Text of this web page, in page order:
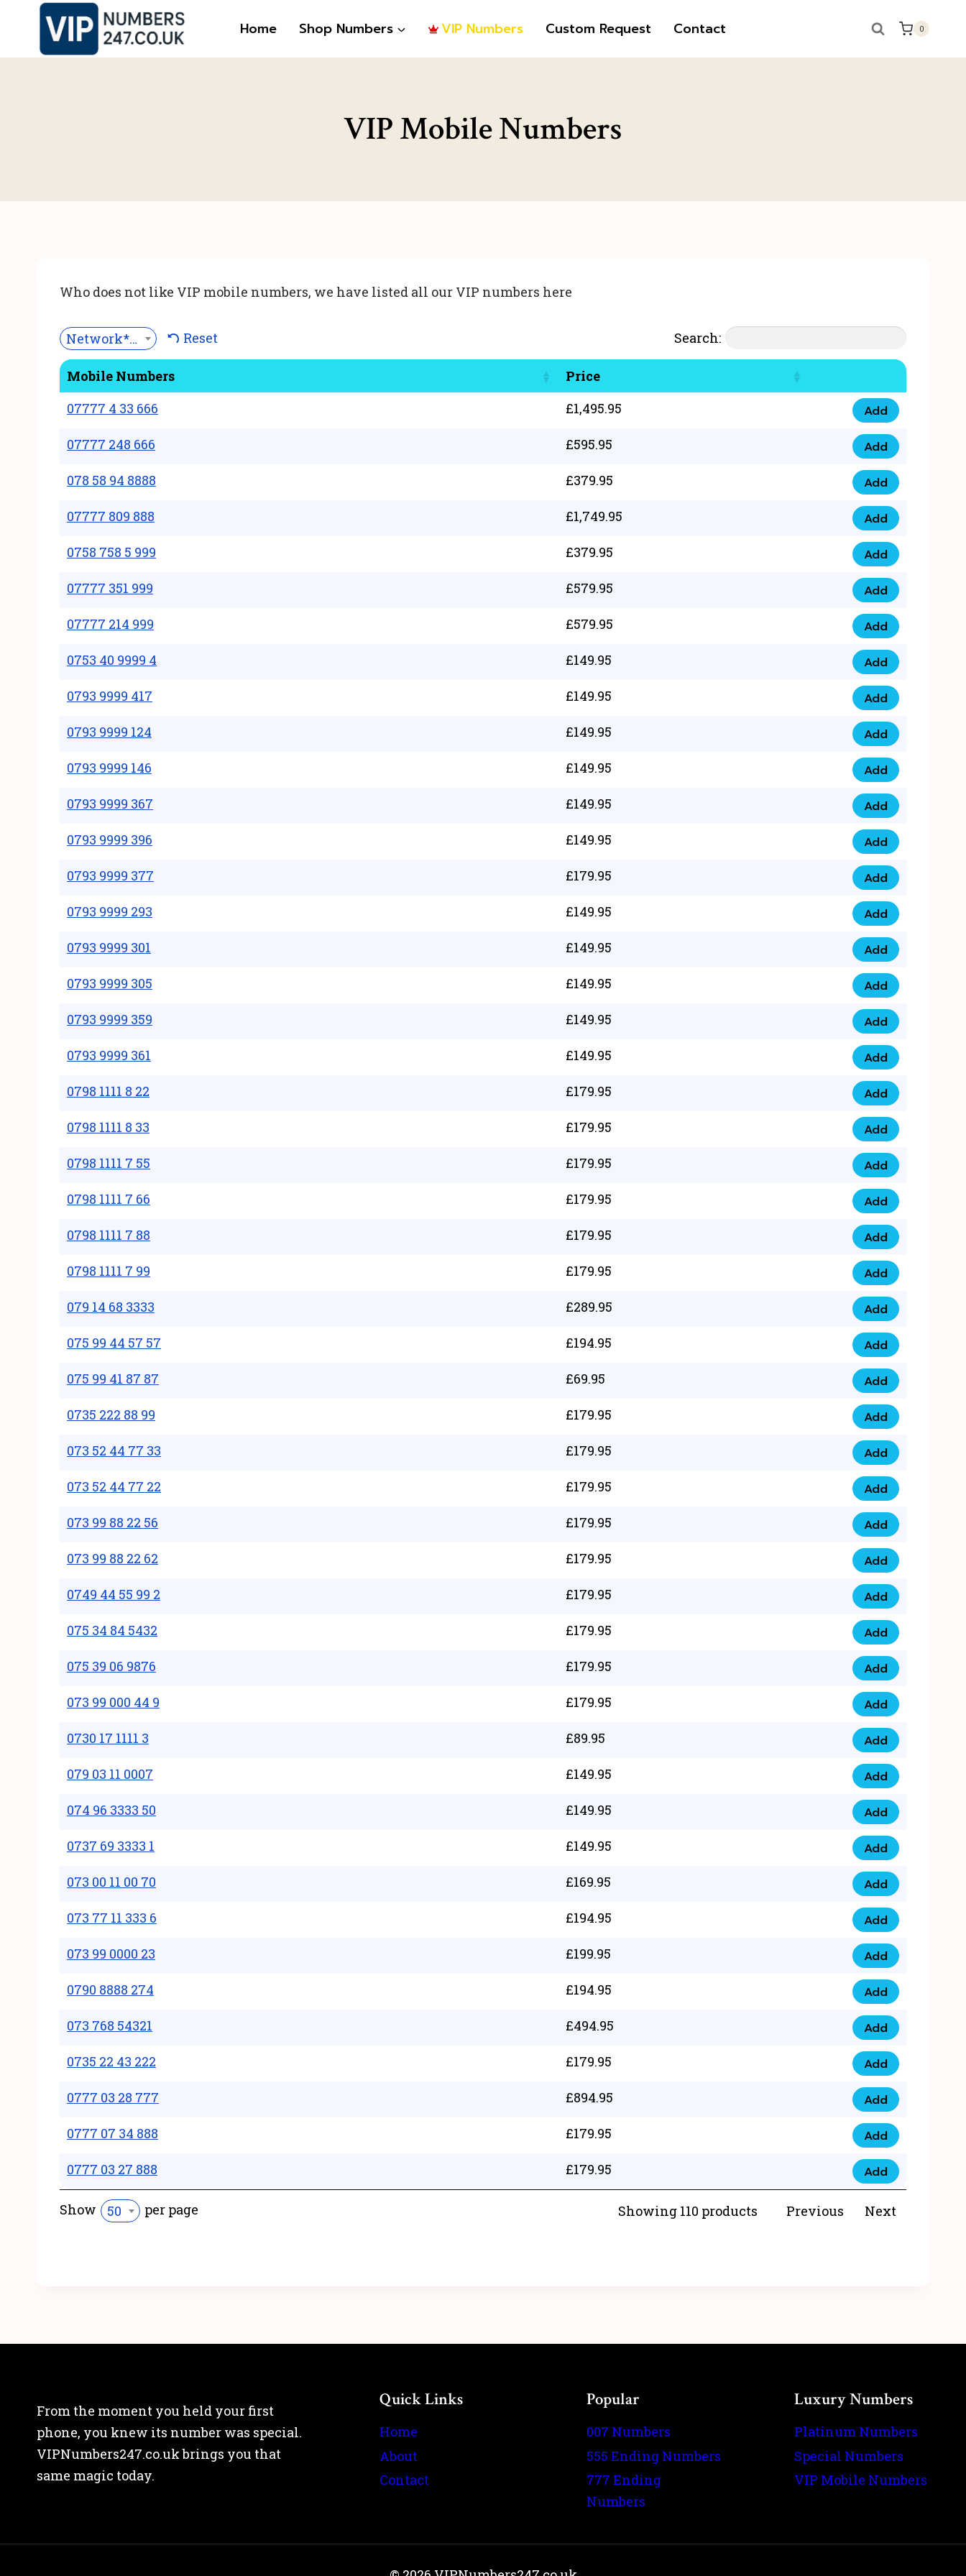
content
Home Shop Numbers VIP Numbers Custom Request Contact 0
VIP Mobile Numbers
Who does not like VIP mobile numbers, we have listed all our VIP numbers here
Network*** Reset Search:
Mobile Numbers
Price
07777 4 33 666
£1,495.95
07777 4 33 666
Add
07777 248 666 £595.95
07777 248 666
Add
078 58 94 8888 £379.95
078 58 94 8888
Add
07777 809 888 £1,749.95
07777 809 888
Add
0758 758 5 999 £379.95
0758 758 5 999
Add
07777 351 999 £579.95
07777 351 999
Add
07777 214 999 £579.95
07777 214 999
Add
0753 40 9999 4 £149.95
0753 40 9999 4
Add
0793 9999 417 £149.95
0793 9999 417
Add
0793 9999 124 £149.95
0793 9999 124
Add
0793 9999 146 £149.95
0793 9999 146
Add
0793 9999 367 £149.95
0793 9999 367
Add
0793 9999 396 £149.95
0793 9999 396
Add
0793 9999 377 £179.95
0793 9999 377
Add
0793 9999 293 £149.95
0793 9999 293
Add
0793 9999 301 £149.95
0793 9999 301
Add
0793 9999 305 £149.95
0793 9999 305
Add
0793 9999 359 £149.95
0793 9999 359
Add
0793 9999 361 £149.95
0793 9999 361
Add
0798 1111 8 22 £179.95
0798 1111 8 22
Add
0798 1111 8 33 £179.95
0798 1111 8 33
Add
0798 1111 7 55 £179.95
0798 1111 7 55
Add
0798 1111 7 66 £179.95
0798 1111 7 66
Add
0798 1111 7 88 £179.95
0798 1111 7 88
Add
0798 1111 7 99 £179.95
0798 1111 7 99
Add
079 14 68 3333 £289.95
079 14 68 3333
Add
075 99 44 57 57 £194.95
075 99 44 57 57
Add
075 99 41 87 87 £69.95
075 99 41 87 87
Add
0735 222 88 99 £179.95
0735 222 88 99
Add
073 52 44 77 33 £179.95
073 52 44 77 33
Add
073 52 44 77 22 £179.95
073 52 44 77 22
Add
073 99 88 22 56 £179.95
073 99 88 22 56
Add
073 99 88 22 62 £179.95
073 99 88 22 62
Add
0749 44 55 99 2 £179.95
0749 44 55 99 2
Add
075 34 84 5432 £179.95
075 34 84 5432
Add
075 39 06 9876 £179.95
075 39 06 9876
Add
073 99 000 44 9 £179.95
073 99 000 44 9
Add
0730 17 1111 3 £89.95
0730 17 1111 3
Add
079 03 11 0007 £149.95
079 03 11 0007
Add
074 96 3333 50 £149.95
074 96 3333 50
Add
0737 69 3333 1 £149.95
0737 69 3333 1
Add
073 00 11 00 70 £169.95
073 00 11 00 70
Add
073 77 11 333 6 £194.95
073 77 11 333 6
Add
073 99 0000 23 £199.95
073 99 0000 23
Add
0790 8888 274 £194.95
0790 8888 274
Add
073 768 54321 £494.95
073 768 54321
Add
0735 22 43 222 £179.95
0735 22 43 222
Add
0777 03 28 777 £894.95
0777 03 28 777
Add
0777 07 34 888 £179.95
0777 07 34 888
Add
0777 03 27 888 £179.95
0777 03 27 888
Add
Show 50 per page Showing 110 products Previous Next
From the moment you held your first
phone, you knew its number was special.
VIPNumbers247.co.uk brings you that
same magic today.
Quick Links
Home
About
Contact
Popular
007 Numbers
555 Ending Numbers
777 Ending
Numbers
Luxury Numbers
Platinum Numbers
Special Numbers
VIP Mobile Numbers